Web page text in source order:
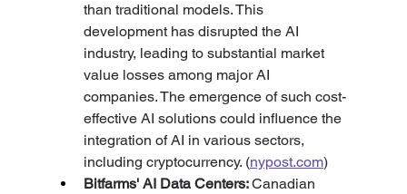
than traditional models. This
development has disrupted the AI
industry, leading to substantial market
value losses among major AI
companies. The emergence of such cost-
effective AI solutions could influence the
integration of AI in various sectors,
including cryptocurrency. (nypost.com)
Bitfarms' AI Data Centers: Canadian